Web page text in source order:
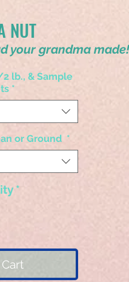
NUT
your grandma made!
lb., & Sample
*
or Ground *
*